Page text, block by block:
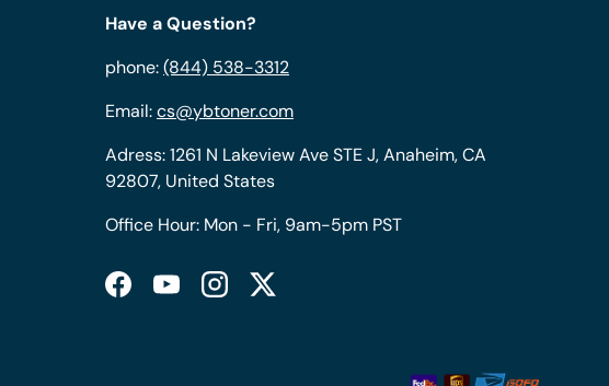
Have a Question?
phone:(844) 538-3312
Email:cs@ybtoner.com
Adress: 1261 N Lakeview Ave STE J, Anaheim, CA
92807, United States
Office Hour: Mon - Fri, 9am-5pm PST
FacebookYouTubeInstagramTwitter